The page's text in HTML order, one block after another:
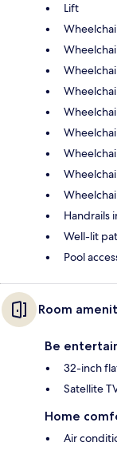
Lift
Handrails
Well-lit
Pool
Room
Be
32-inch
Satellite
Home
Air